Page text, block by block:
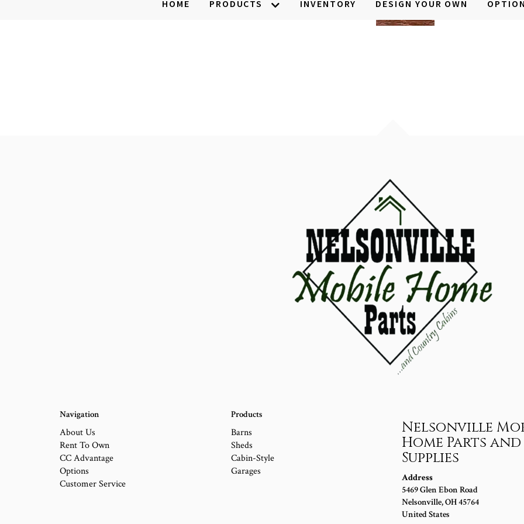
HOME PRODUCTS INVENTORY DESIGN YOUR OWN
Navigation
About Us
Rent To Own
CC Advantage
Options
Customer Service
Products
Barns
Sheds
Cabin-Style
Garages
Nelsonville
Home Parts and
Supplies
Address
5469 Glen Ebon Road
Nelsonville,OH45764
United States